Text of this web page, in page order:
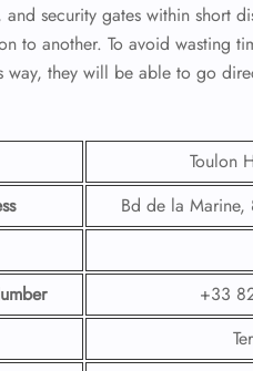
security gates within short
to another. To avoid wasting
way, they will be able to go
Toulon
Bd de la Marine,
+33